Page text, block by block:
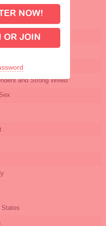
and Strong Willed
States
NOW!
OR JOIN